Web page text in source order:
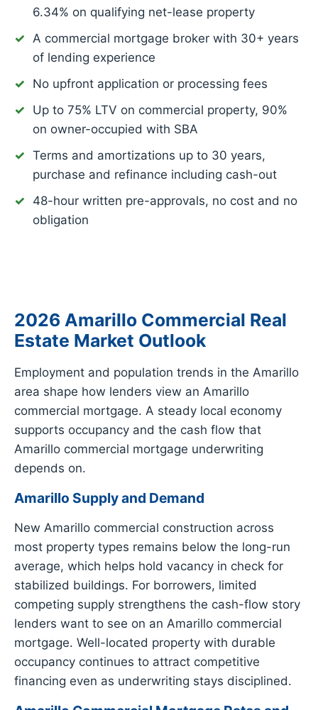
6.34% on qualifying net-lease property
A commercial mortgage broker with 30+ years
of lending experience
No upfront application or processing fees
Up to 75% LTV on commercial property, 90%
on owner-occupied with SBA
Terms and amortizations up to 30 years,
purchase and refinance including cash-out
48-hour written pre-approvals, no cost and no
obligation
2026 Amarillo Commercial Real
Estate Market Outlook
Employment and population trends in the Amarillo
area shape how lenders view an Amarillo
commercial mortgage. A steady local economy
supports occupancy and the cash flow that
Amarillo commercial mortgage underwriting
depends on.
Amarillo Supply and Demand
New Amarillo commercial construction across
most property types remains below the long-run
average, which helps hold vacancy in check for
stabilized buildings. For borrowers, limited
competing supply strengthens the cash-flow story
lenders want to see on an Amarillo commercial
mortgage. Well-located property with durable
occupancy continues to attract competitive
financing even as underwriting stays disciplined.